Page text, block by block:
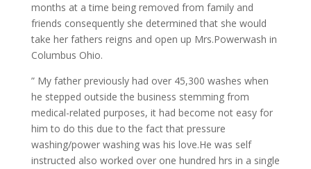
months at a time being removed from family and
friends consequently she determined that she would
take her fathers reigns and open up Mrs.Powerwash in
Columbus Ohio.
” My father previously had over 45,300 washes when
he stepped outside the business stemming from
medical-related purposes, it had become not easy for
him to do this due to the fact that pressure
washing/power washing was his love.He was self
instructed also worked over one hundred hrs in a single